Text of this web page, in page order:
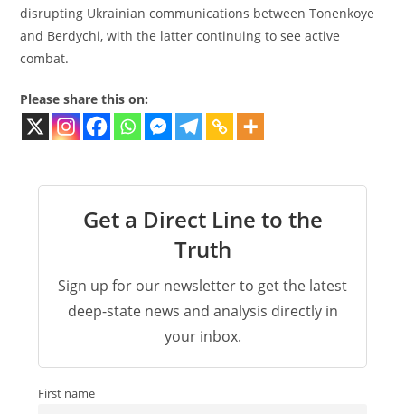
disrupting Ukrainian communications between Tonenkoye
and Berdychi, with the latter continuing to see active
combat.
Please share this on:
Get a Direct Line to the
Truth
Sign up for our newsletter to get the latest
deep-state news and analysis directly in
your inbox.
First name